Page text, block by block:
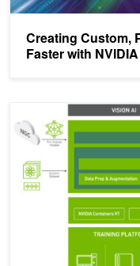
Creating Custom,
Faster with
Fast-Track Production